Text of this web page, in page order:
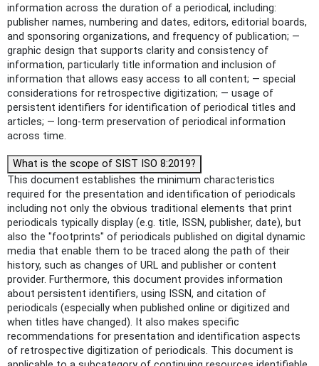
information across the duration of a periodical, including:
publisher names, numbering and dates, editors, editorial boards,
and sponsoring organizations, and frequency of publication; —
graphic design that supports clarity and consistency of
information, particularly title information and inclusion of
information that allows easy access to all content; — special
considerations for retrospective digitization; — usage of
persistent identifiers for identification of periodical titles and
articles; — long-term preservation of periodical information
across time.
What is the scope of SIST ISO 8:2019?
This document establishes the minimum characteristics
required for the presentation and identification of periodicals
including not only the obvious traditional elements that print
periodicals typically display (e.g. title, ISSN, publisher, date), but
also the "footprints" of periodicals published on digital dynamic
media that enable them to be traced along the path of their
history, such as changes of URL and publisher or content
provider. Furthermore, this document provides information
about persistent identifiers, using ISSN, and citation of
periodicals (especially when published online or digitized and
when titles have changed). It also makes specific
recommendations for presentation and identification aspects
of retrospective digitization of periodicals. This document is